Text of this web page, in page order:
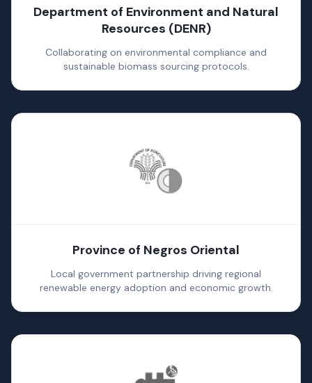
Department of Environment and Natural
Resources (DENR)
Collaborating on environmental compliance and
sustainable biomass sourcing protocols.
Province of Negros Oriental
Local government partnership driving regional
renewable energy adoption and economic growth.